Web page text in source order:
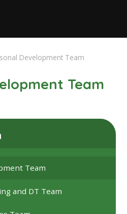
Development Team
Team
Team
and DT Team